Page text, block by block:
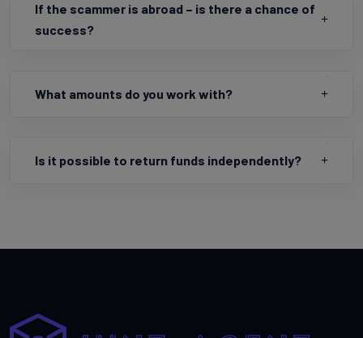
If the scammer is abroad – is there a chance of
success?
What amounts do you work with?
Is it possible to return funds independently?